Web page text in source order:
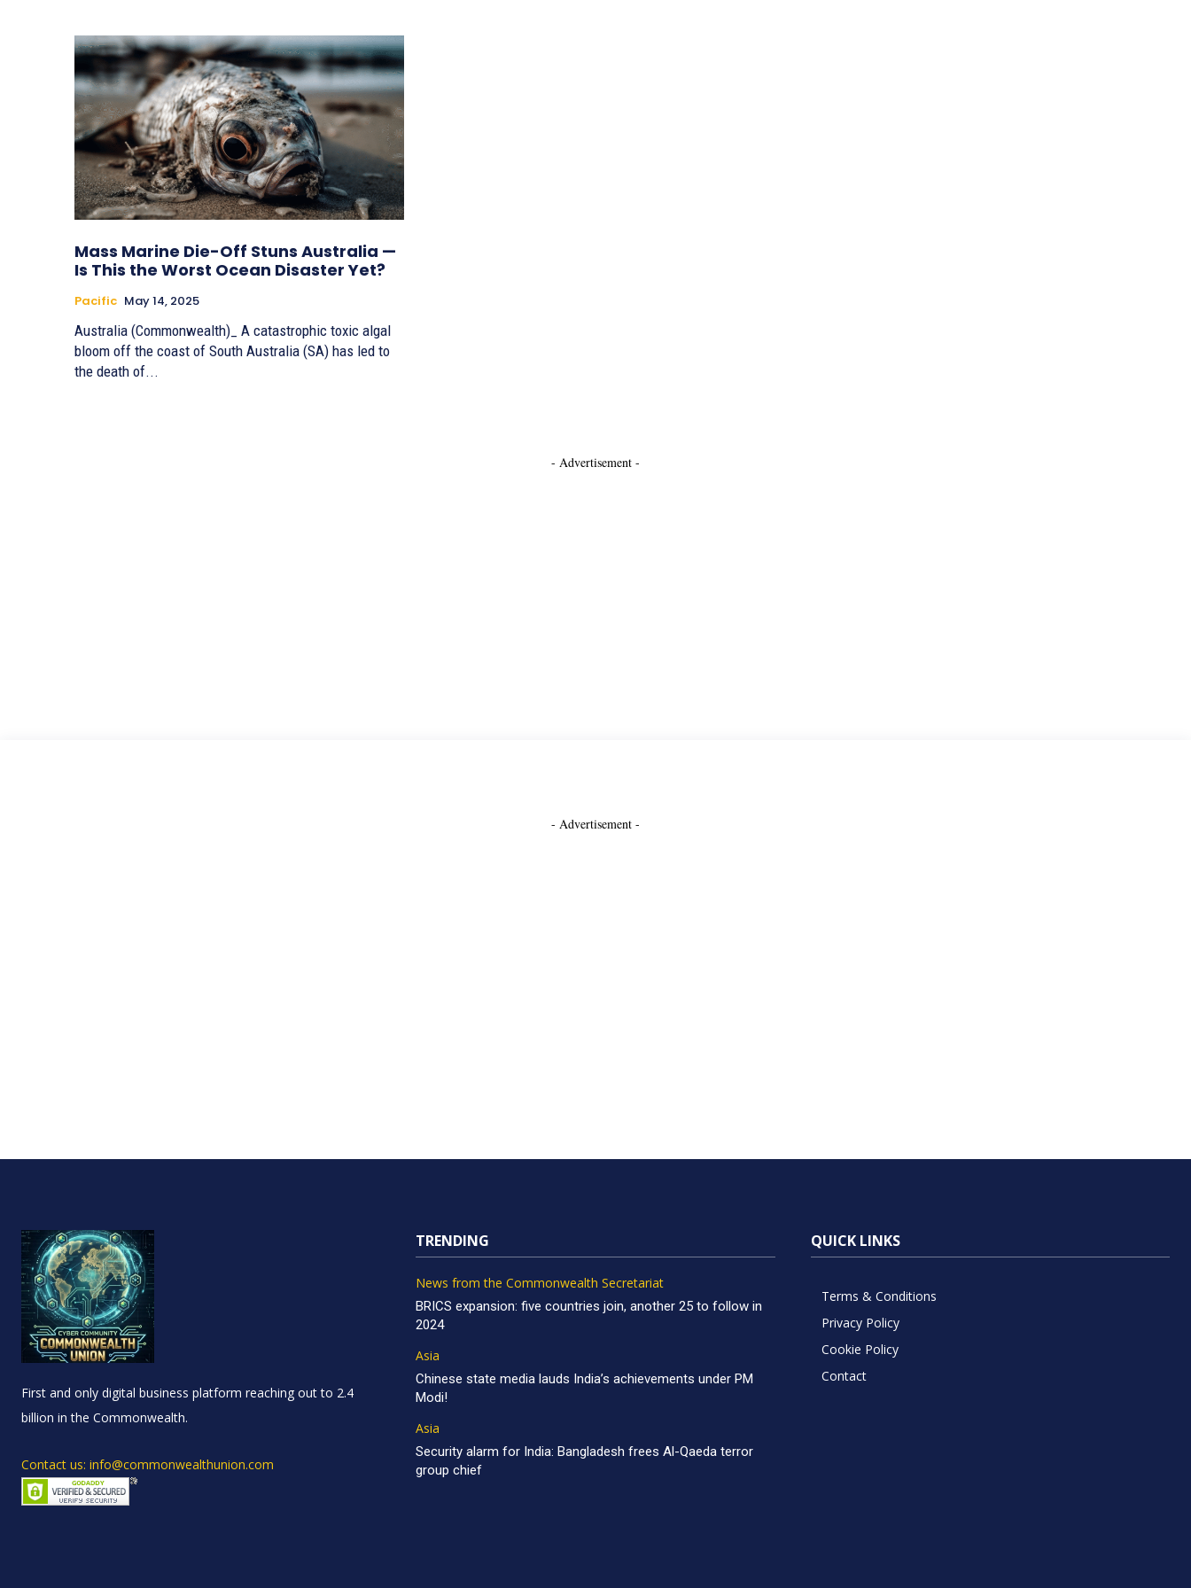
Mass Marine Die-Off Stuns Australia —
Is This the Worst Ocean Disaster Yet?
Pacific May 14, 2025
Australia (Commonwealth)_ A catastrophic toxic algal
bloom off the coast of South Australia (SA) has led to
the death of...
- Advertisement -
- Advertisement -
First and only digital business platform reaching out to 2.4
billion in the Commonwealth.
Contact us: info@commonwealthunion.com
TRENDING
News from the Commonwealth Secretariat
BRICS expansion: five countries join, another 25 to follow in
2024
Asia
Chinese state media lauds India’s achievements under PM
Modi!
Asia
Security alarm for India: Bangladesh frees Al-Qaeda terror
group chief
QUICK LINKS
Terms & Conditions
Privacy Policy
Cookie Policy
Contact